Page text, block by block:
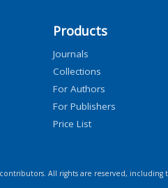
Products
Journals
Collections
For Authors
For Publishers
Price List
All rights are reserved,